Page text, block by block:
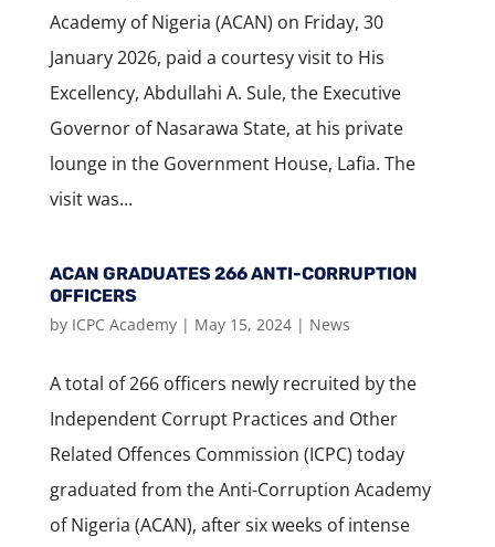
Academy of Nigeria (ACAN) on Friday, 30
January 2026, paid a courtesy visit to His
Excellency, Abdullahi A. Sule, the Executive
Governor of Nasarawa State, at his private
lounge in the Government House, Lafia. The
visit was...
ACAN GRADUATES 266 ANTI-CORRUPTION
OFFICERS
by ICPC Academy| May 15, 2024| News
A total of 266 officers newly recruited by the
Independent Corrupt Practices and Other
Related Offences Commission (ICPC) today
graduated from the Anti-Corruption Academy
of Nigeria (ACAN), after six weeks of intense